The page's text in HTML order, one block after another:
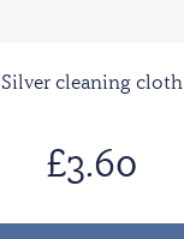
Silver cleaning cloth
£3.60